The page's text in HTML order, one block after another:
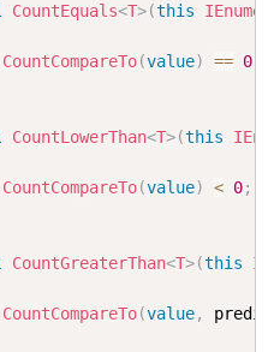
CountEquals<T>(this
CountCompareTo(value) == 0
CountLowerThan<T>(this
CountCompareTo(value) < 0;
CountGreaterThan<T>(this
CountCompareTo(value,